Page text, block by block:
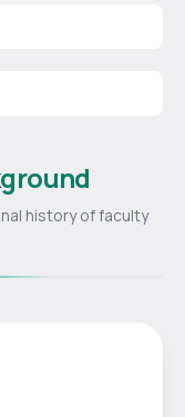
history of faculty